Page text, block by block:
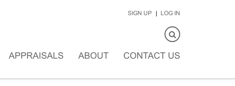
SIGN UP LOG IN
APPRAISALS ABOUT CONTACT US